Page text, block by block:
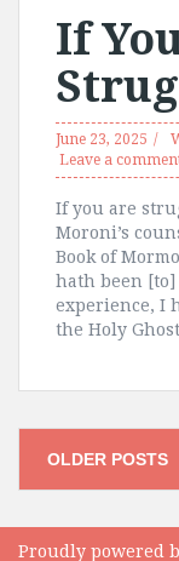
If
June 23, 2025
Leave a
If you are
Moroni’s
Book of
hath been [to]
experience, I
the Holy
Posts
OLDER POSTS
Proudly powered